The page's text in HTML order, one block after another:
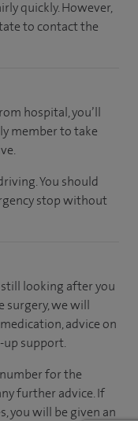
quickly. However,
to contact the
hospital, you’ll
member to take
You should
stop without
still looking after you
surgery, we will
advice on
support.
for the
further advice. If
you will be given an